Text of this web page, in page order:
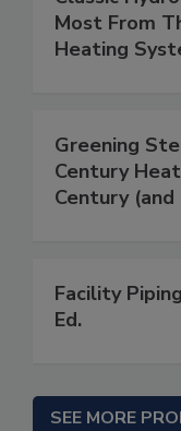
Most From
Heating
Greening
Century
Century
Facility
Ed.
SEE MORE